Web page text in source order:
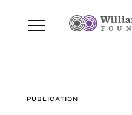
PUBLICATION